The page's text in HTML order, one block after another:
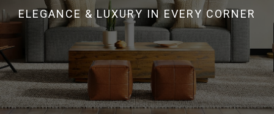
Blog
Get in touch
ELEGANCE & LUXURY IN EVERY CORNER